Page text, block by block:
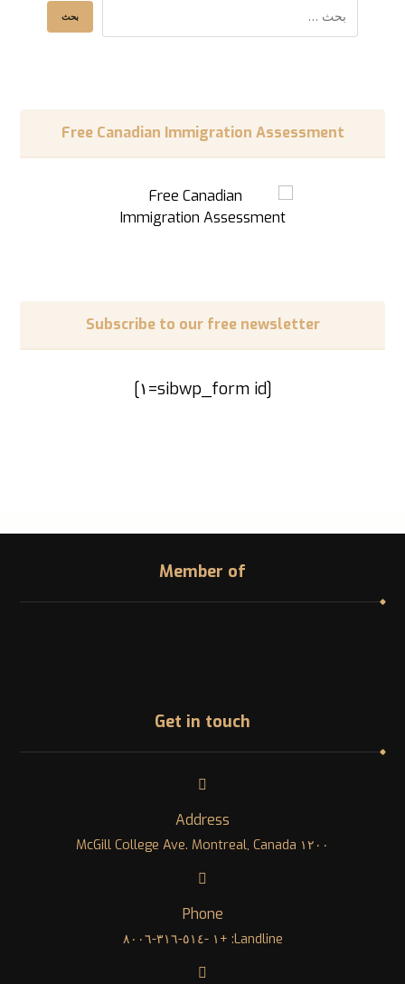
Free Canadian Immigration Assessment
Subscribe to our free newsletter
[sibwp_form id=١]
Member of
Get in touch
Address
١٢٠٠ McGill College Ave. Montreal, Canada
Phone
Landline: +١ -٥١٤-٣١٦-٨٠٠٦